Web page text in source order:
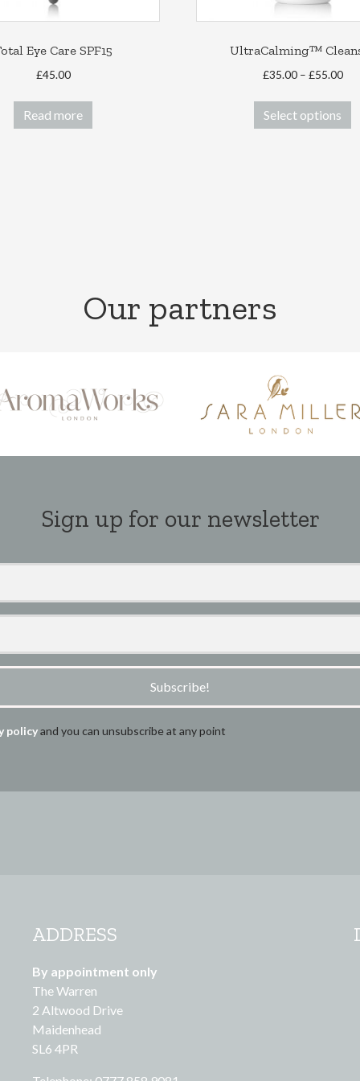
Eye Care SPF15
£45.00
Read more
UltraCalming™
£35.00 – £55.00Price
Select options
Our partners
Sign up for our newsletter
Subscribe!
policyand you can unsubscribe at any point
ADDRESS
By appointment only
The Warren
2 Altwood Drive
Maidenhead
SL6 4PR